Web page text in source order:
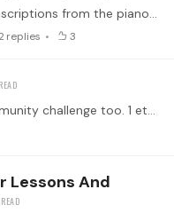
There is a wealth of transcriptions from the piano literature, especially the romantic era ( I’m really setting myself up for ridicule here - I’m looking at you, Eric and Blaise 😉).…
replies 3
Can be part of the community challenge too. 1 etude per month.
Lessons And